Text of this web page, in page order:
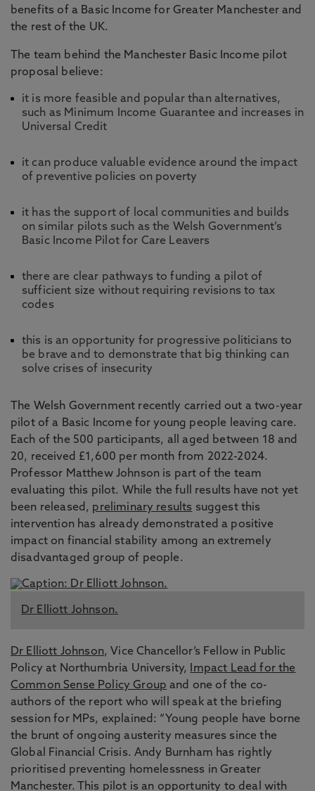
benefits of a Basic Income for Greater Manchester and
the rest of the UK.
The team behind the Manchester Basic Income pilot
proposal believe:
it is more feasible and popular than alternatives,
such as Minimum Income Guarantee and increases in
Universal Credit
it can produce valuable evidence around the impact
of preventive policies on poverty
it has the support of local communities and builds
on similar pilots such as the Welsh Government’s
Basic Income Pilot for Care Leavers
there are clear pathways to funding a pilot of
sufficient size without requiring revisions to tax
codes
this is an opportunity for progressive politicians to
be brave and to demonstrate that big thinking can
solve crises of insecurity
The Welsh Government recently carried out a two-year
pilot of a Basic Income for young people leaving care.
Each of the 500 participants, all aged between 18 and
20, received £1,600 per month from 2022-2024.
Professor Matthew Johnson is part of the team
evaluating this pilot. While the full results have not yet
been released, preliminary results suggest this
intervention has already demonstrated a positive
impact on financial stability among an extremely
disadvantaged group of people.
Dr Elliott Johnson.
Dr Elliott Johnson, Vice Chancellor’s Fellow in Public
Policy at Northumbria University,
Impact Lead for the
Common Sense Policy Group and one of the co-
authors of the report who will speak at the briefing
session for MPs, explained: “Young people have borne
the brunt of ongoing austerity measures since the
Global Financial Crisis. Andy Burnham has rightly
prioritised preventing homelessness in Greater
Manchester. This pilot is an opportunity to deal with